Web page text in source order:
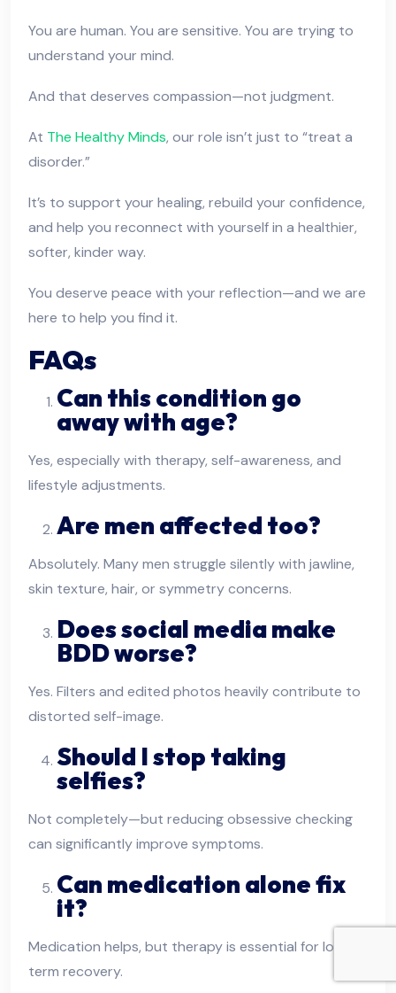
You are human. You are sensitive. You are trying to
understand your mind.
And that deserves compassion—not judgment.
At The Healthy Minds, our role isn’t just to “treat a
disorder.”
It’s to support your healing, rebuild your confidence,
and help you reconnect with yourself in a healthier,
softer, kinder way.
You deserve peace with your reflection—and we are
here to help you find it.
FAQs
Can this condition go
away with age?
Yes, especially with therapy, self-awareness, and
lifestyle adjustments.
Are men affected too?
Absolutely. Many men struggle silently with jawline,
skin texture, hair, or symmetry concerns.
Does social media make
BDD worse?
Yes. Filters and edited photos heavily contribute to
distorted self-image.
Should I stop taking
selfies?
Not completely—but reducing obsessive checking
can significantly improve symptoms.
Can medication alone fix
it?
Medication helps, but therapy is essential for long-
term recovery.